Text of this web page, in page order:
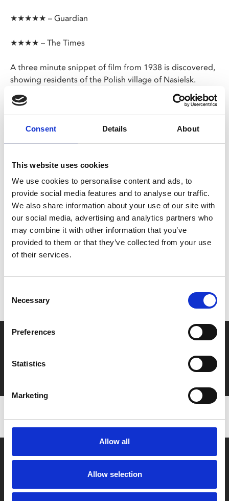
Consent Details About
This website uses cookies
We use cookies to personalise content and ads, to
provide social media features and to analyse our traffic.
We also share information about your use of our site with
our social media, advertising and analytics partners who
may combine it with other information that you’ve
provided to them or that they’ve collected from your use
of their services.
Selection
Necessary
Preferences
Statistics
Marketing
Allow all
Allow selection
★★★★★ – Guardian
★★★★ – The Times
A three minute snippet of film from 1938 is discovered,
showing residents of the Polish village of Nasielsk.
Glenn Kurtz began to examine the footage in order to
find out more about his grandfather, the man who
filmed it, however the three minutes of celluloid film
hold stories of several individuals whose fates changed
Helena Bonham Carter narrates this beautiful homage
to the art of film, memory and preservation.
MyPhoenix cardholders
Don’t forget to login to your account before purchasing
Say yes to £6.25 cinema
Film tickets just £6.25 for Young Members (age 16-24)